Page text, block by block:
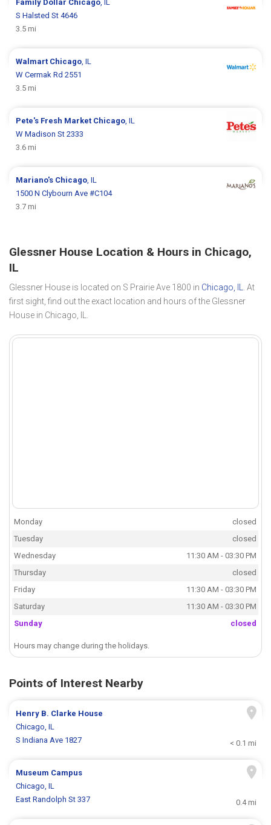
Family Dollar Chicago
S Halsted St 4646
3.5 mi
Walmart Chicago , IL
W Cermak Rd 2551
3.5 mi
Pete's Fresh Market Chicago , IL
W Madison St 2333
3.6 mi
Mariano's Chicago , IL
1500 N Clybourn Ave #C104
3.7 mi
Glessner House Location & Hours in Chicago,
IL
Glessner House is located on S Prairie Ave 1800 in Chicago, IL. At
first sight, find out the exact location and hours of the Glessner
House in Chicago, IL.
Monday
closed
Tuesday
closed
Wednesday
11:30 AM - 03:30 PM
Thursday
closed
Friday
11:30 AM - 03:30 PM
Saturday
11:30 AM - 03:30 PM
Sunday
closed
Hours may change during the holidays.
Points of Interest Nearby
Henry B. Clarke House
Chicago, IL
S Indiana Ave 1827
< 0.1 mi
Museum Campus
Chicago, IL
East Randolph St 337
0.4 mi